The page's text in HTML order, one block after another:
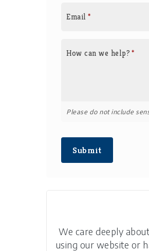
Email *
How can we help? *
Please do not include
Submit
We care deeply
using our website or